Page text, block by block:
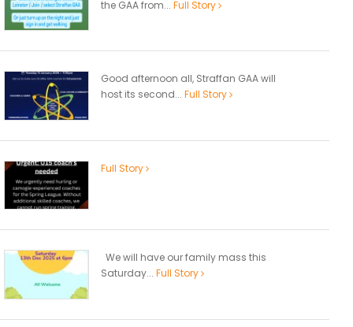
the GAA from... Full Story
Good afternoon all, Straffan GAA will
host its second... Full Story
Full Story
We will have our family mass this
Saturday... Full Story